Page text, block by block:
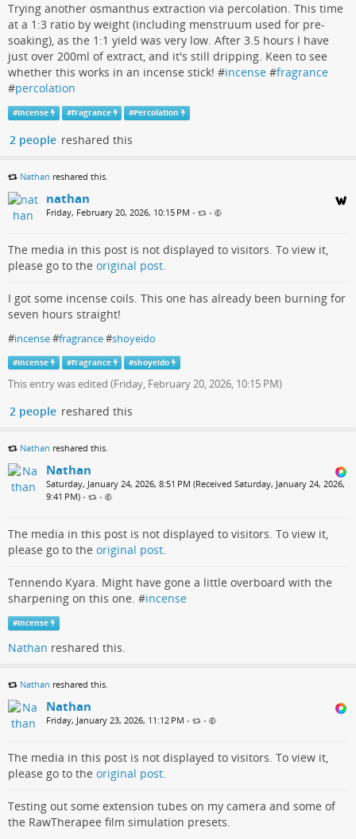
Trying another osmanthus extraction via percolation. This time
at a 1:3 ratio by weight (including menstruum used for pre-
soaking), as the 1:1 yield was very low. After 3.5 hours I have
just over 200ml of extract, and it's still dripping. Keen to see
whether this works in an incense stick! #incense #fragrance
#percolation
#incense #fragrance #Percolation
2 people reshared this
Nathan reshared this.
nathan
Friday, February 20, 2026, 10:15 PM • •
The media in this post is not displayed to visitors. To view it,
please go to the original post
I got some incense coils. This one has already been burning for
seven hours straight!
#incense#fragrance#shoyeido
#incense #fragrance #shoyeido
This entry was edited (Friday, February 20, 2026, 10:15 PM)
2 people reshared this
Nathan reshared this.
Nathan
Saturday, January 24, 2026, 8:51 PM (Received Saturday, January 24, 2026,
9:41 PM) • •
The media in this post is not displayed to visitors. To view it,
please go to the original post
Tennendo Kyara. Might have gone a little overboard with the
sharpening on this one. #incense
#incense
Nathan reshared this.
Nathan reshared this.
Nathan
Friday, January 23, 2026, 11:12 PM • •
The media in this post is not displayed to visitors. To view it,
please go to the original post.
Testing out some extension tubes on my camera and some of
the RawTherapee film simulation presets.